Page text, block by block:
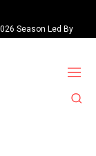
Season Led By